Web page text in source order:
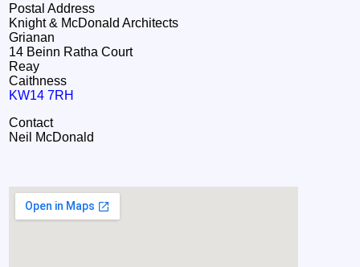
Postal Address
Knight & McDonald Architects
Grianan
14 Beinn Ratha Court
Reay
Caithness
KW14 7RH
Contact
Neil McDonald